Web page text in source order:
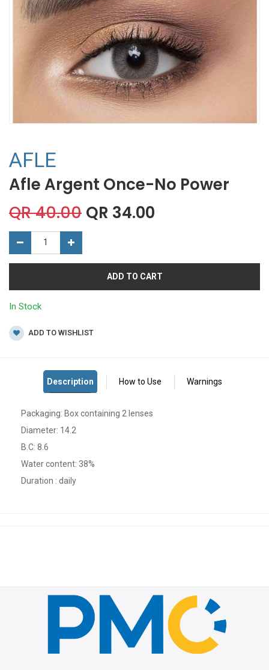
AFLE
Afle Argent Once-No Power
QR40.00 QR 34.00
ADD TO CART
In Stock
ADD TO WISHLIST
Packaging: Box containing 2 lenses
Diameter: 14.2
B.C: 8.6
Water content: 38%
Duration : daily